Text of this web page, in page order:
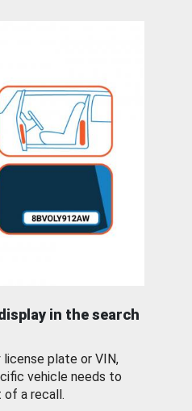
in the search
license plate or VIN,
vehicle needs to
of a recall.